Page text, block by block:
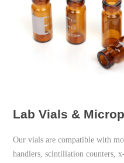
Lab Vials &
Our vials are compatible with
handlers, scintillation counters,